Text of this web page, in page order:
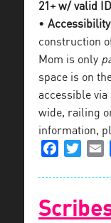
21+ w/ valid
• Accessibility
construction
Mom is only
space is on
accessible
wide, railing
information,
Facebook